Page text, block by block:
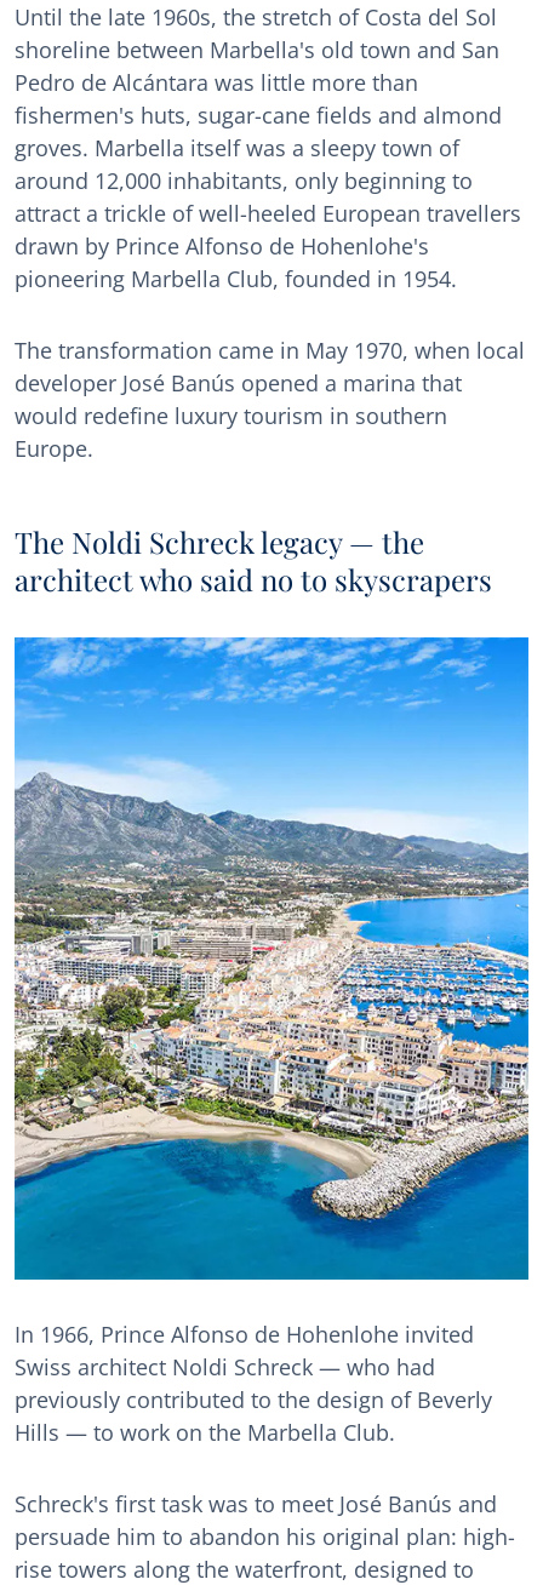
Until the late 1960s, the stretch of Costa del Sol
shoreline between Marbella's old town and San
Pedro de Alcántara was little more than
fishermen's huts, sugar-cane fields and almond
groves. Marbella itself was a sleepy town of
around 12,000 inhabitants, only beginning to
attract a trickle of well-heeled European travellers
drawn by Prince Alfonso de Hohenlohe's
pioneering Marbella Club, founded in 1954.
The transformation came in May 1970, when local
developer José Banús opened a marina that
would redefine luxury tourism in southern
Europe.
The Noldi Schreck legacy — the
architect who said no to skyscrapers
In 1966, Prince Alfonso de Hohenlohe invited
Swiss architect Noldi Schreck — who had
previously contributed to the design of Beverly
Hills — to work on the Marbella Club.
Schreck's first task was to meet José Banús and
persuade him to abandon his original plan: high-
rise towers along the waterfront, designed to